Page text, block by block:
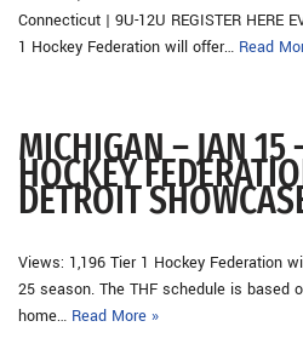
Connecticut | 9U-12U REGISTER HERE
1 Hockey Federation will offer… Read
MICHIGAN – JAN 15
HOCKEY
DETROIT
Views: 1,196 Tier 1 Hockey Federation
25 season. The THF schedule is based
home… Read More »